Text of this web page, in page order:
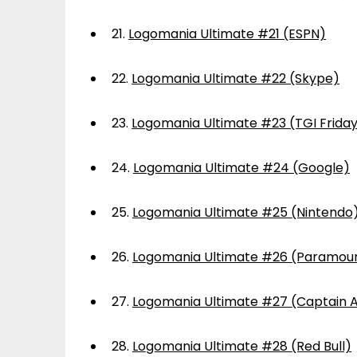
21. Logomania Ultimate #21 (ESPN)
22. Logomania Ultimate #22 (Skype)
23. Logomania Ultimate #23 (TGI
24. Logomania Ultimate #24 (Google)
25. Logomania Ultimate #25
26. Logomania Ultimate #26
27. Logomania Ultimate #27 (Captain
28. Logomania Ultimate #28 (Red Bull)